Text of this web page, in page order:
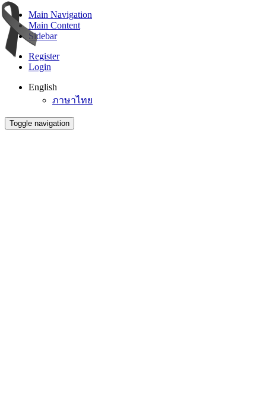
Main Navigation
Main Content
Sidebar
Register
Login
English
ภาษาไทย
Toggle navigation